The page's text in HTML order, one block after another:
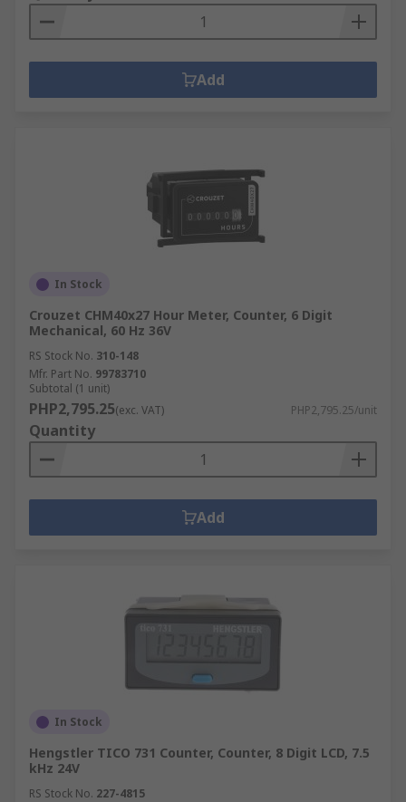
Add
In Stock
Crouzet CHM40x27 Hour Meter, Counter, 6 Digit
Mechanical, 60 Hz 36V
RS Stock No. 310-148
Mfr. Part No. 99783710
Subtotal (1 unit)
PHP2,795.25(exc. VAT) PHP2,795.25/unit
Quantity
Add
In Stock
Hengstler TICO 731 Counter, Counter, 8 Digit LCD, 7.5
kHz 24V
RS Stock No. 227-4815